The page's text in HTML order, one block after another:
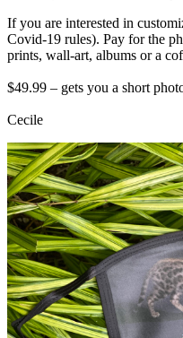
If you are interested in
Covid-19 rules). Pay for the
prints, wall-art, albums or a
$49.99 – gets you a short
Cecile